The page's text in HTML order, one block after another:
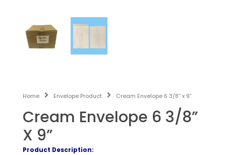
Home Envelope Product Cream Envelope 6 3/8” x 9”
Cream Envelope 6 3/8”
X 9”
Product Description: